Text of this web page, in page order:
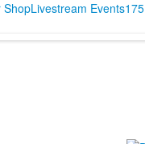
ShopLivestream Events175